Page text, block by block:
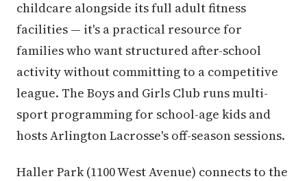
childcare alongside its full adult fitness
facilities — it's a practical resource for
families who want structured after-school
activity without committing to a competitive
league. The Boys and Girls Club runs multi-
sport programming for school-age kids and
hosts Arlington Lacrosse's off-season sessions.
Haller Park (1100 West Avenue) connects to the